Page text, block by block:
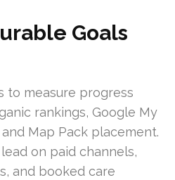
Goals
to measure progress
rankings, Google My
Map Pack placement.
on paid channels,
and booked care